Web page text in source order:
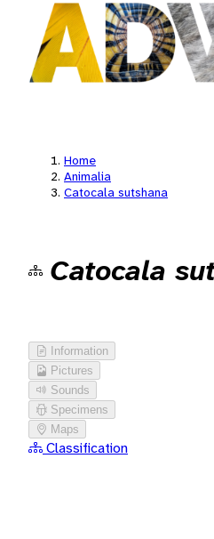
Home
Animalia
Catocala sutshana
Catocala
Information
Pictures
Sounds
Specimens
Maps
Classification